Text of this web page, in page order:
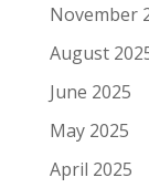
November
August
June 2025
May 2025
April 2025